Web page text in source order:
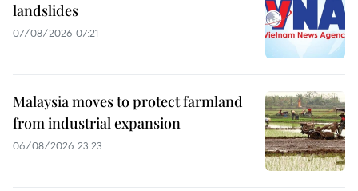
landslides
07/08/2026 07:21
Malaysia moves to protect farmland
from industrial expansion
06/08/2026 23:23